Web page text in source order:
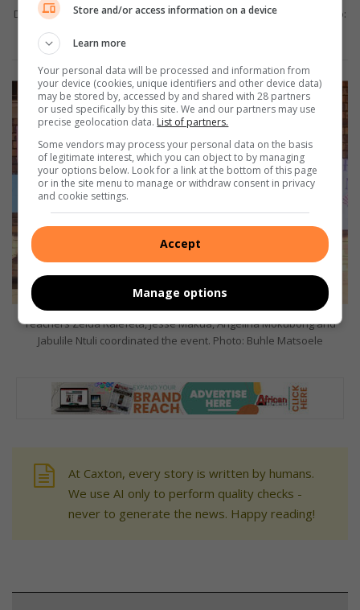
Deputy principal, Lazarus Monamodi addresses the learners. Photo:
Teachers Zelda Ralefeta, Jesse Makua, Angelina Mokubong and
Jabulile Ntuli coordinated the event. Photo: Buhle Matsoele
At Caxton, every story is written by humans.
We use AI only to perform quality checks -
never to generate the news. Happy reading!
Store and/or access information on a device
Learn more
Your personal data will be processed and information from
your device (cookies, unique identifiers and other device data)
may be stored by, accessed by and shared with 28 partners
or used specifically by this site. We and our partners may use
precise geolocation data. List of partners.
Some vendors may process your personal data on the basis
of legitimate interest, which you can object to by managing
your options below. Look for a link at the bottom of this page
or in the site menu to manage or withdraw consent in privacy
and cookie settings.
Accept
Manage options